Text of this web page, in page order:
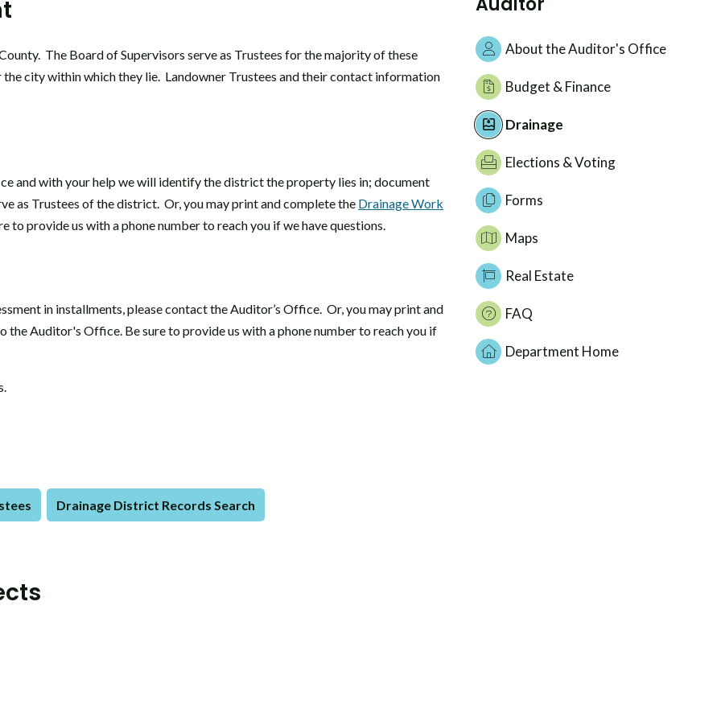
The Board of Supervisors serve as Trustees for the majority of these
city within which they lie. Landowner Trustees and their contact information
and with your help we will identify the district the property lies in; document
as Trustees of the district. Or, you may print and complete the Drainage Work
provide us with a phone number to reach you if we have questions.
in installments, please contact the Auditor’s Office. Or, you may print and
the Auditor's Office. Be sure to provide us with a phone number to reach you if
Drainage District Records Search
About the Auditor's Office
Budget & Finance
Drainage
Elections & Voting
Forms
Maps
Real Estate
FAQ
Department Home